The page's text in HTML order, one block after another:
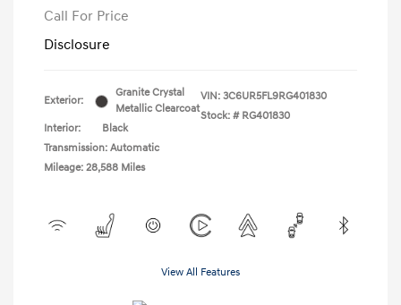
Call For Price
Disclosure
Exterior:
Granite Crystal
Metallic Clearcoat
Interior:
Black
Transmission: Automatic
Mileage: 28,588 Miles
VIN: 3C6UR5FL9RG401830
Stock: # RG401830
View All Features